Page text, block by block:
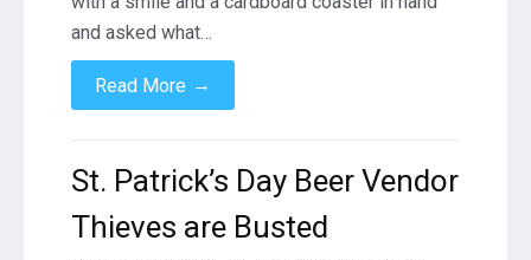
and asked what…
Read More →
St. Patrick’s Day Beer Vendor
Thieves are Busted